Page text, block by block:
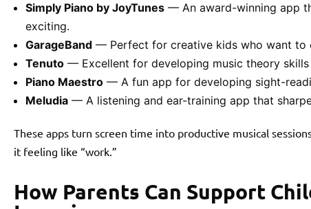
Simply Piano by JoyTunes — An award-winning app
exciting.
GarageBand — Perfect for creative kids who want to
Tenuto — Excellent for developing music theory skills
Piano Maestro — A fun app for developing sight-
Meludia — A listening and ear-training app that
These apps turn screen time into productive musical
it feeling like “work.”
How Parents Can Support